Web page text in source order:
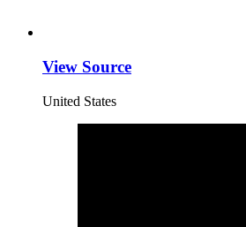
View Source
United States